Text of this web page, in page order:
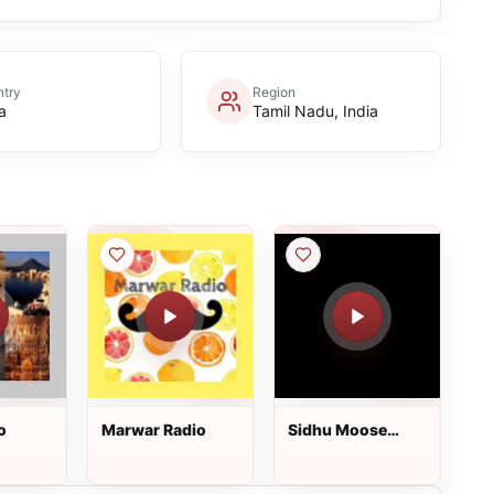
Region
Tamil Nadu, India
Marwar Radio
Sidhu Moose